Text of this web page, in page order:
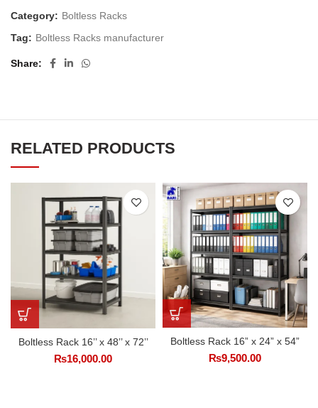
Category: Boltless Racks
Tag: Boltless Racks manufacturer
Share
RELATED PRODUCTS
Boltless Rack 16’’ x 48’’ x 72’’
₨16,000.00
Boltless Rack 16” x 24” x 54”
₨9,500.00